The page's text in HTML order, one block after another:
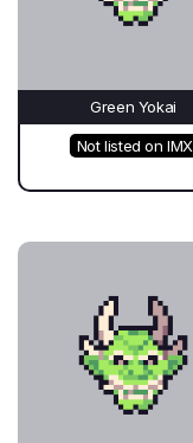
Green Yokai
Not listed on IMX